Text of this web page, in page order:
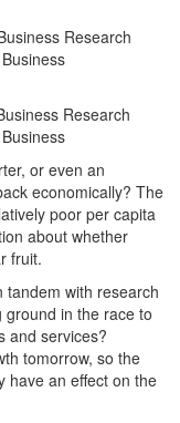
Research
Research
or even an
economically? The
poor per capita
about whether
fruit.
with research
in the race to
and services?
tomorrow, so the
have an effect on the